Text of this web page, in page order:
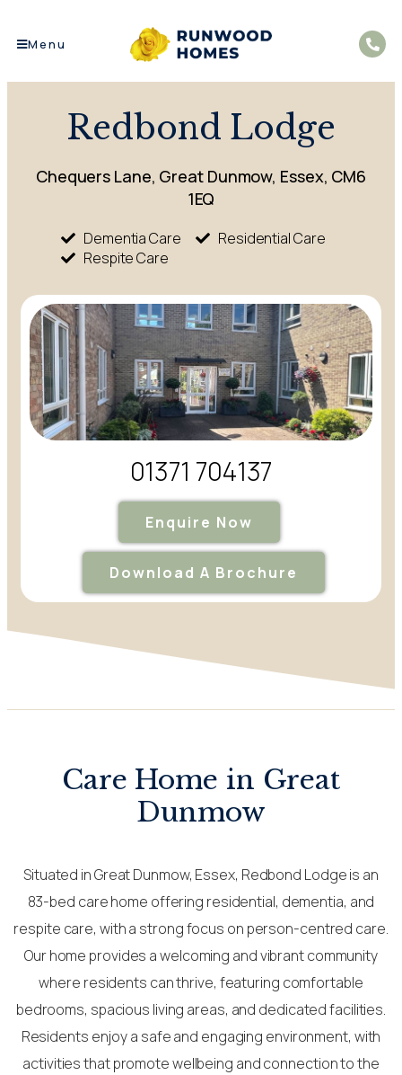
Menu
Redbond Lodge
Chequers Lane, Great Dunmow, Essex, CM6
1EQ
Dementia Care
Residential Care
Respite Care
01371 704137
Enquire Now
Download A Brochure
Care Home in Great
Dunmow
Situated in Great Dunmow, Essex, Redbond Lodge is an
83-bed care home offering residential, dementia, and
respite care, with a strong focus on person-centred care.
Our home provides a welcoming and vibrant community
where residents can thrive, featuring comfortable
bedrooms, spacious living areas, and dedicated facilities.
Residents enjoy a safe and engaging environment, with
activities that promote wellbeing and connection to the